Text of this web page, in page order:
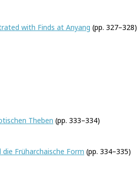
with Finds at Anyang (pp. 327–328)
Theben (pp. 333–334)
Früharchaische Form (pp. 334–335)